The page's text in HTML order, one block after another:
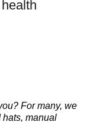
For many, we
hats, manual